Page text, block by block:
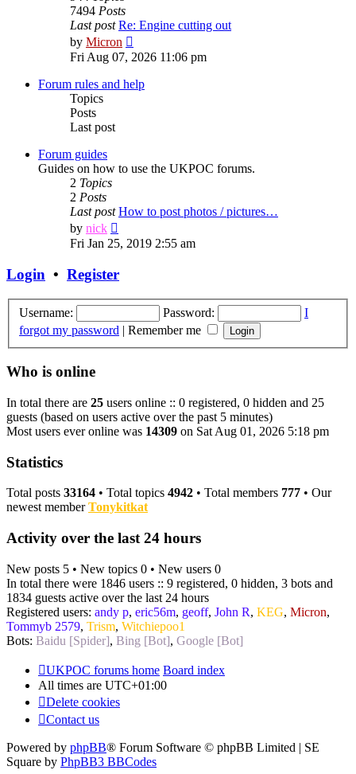
7494 Posts
Last post Re: Engine cutting out
by Micron
the
post
Fri Aug 07, 2026 11:06 pm
Forum rules and help
Topics
Posts
Last post
Forum guides
Guides on how to use the UKPOC forums.
2 Topics
2 Posts
Last post How to post photos / pictures…
by nick
the
Fri Jan 25, 2019 2:55 am
Login • Register
Username: Password:
I
forgot my password | Remember me
Who is online
In total there are 25 users online :: 0 registered, 0 hidden and 25
guests (based on users active over the past 5 minutes)
Most users ever online was 14309 on Sat Aug 01, 2026 5:18 pm
Statistics
Total posts 33164 • Total topics 4942 • Total members 777 • Our
newest memberTonykitkat
Activity over the last 24 hours
New posts 5 • New topics 0 • New users 0
In total there were 1846 users :: 9 registered, 0 hidden, 3 bots and
1834 guests active over the last 24 hours
Registered users: andy p, eric56m, geoff, John R, KEG, Micron,
Tommyb 2579, Trism, Witchiepoo1
Bots: Baidu [Spider], Bing [Bot], Google [Bot]
UKPOC forums home Board index
All times are UTC+01:00
Delete cookies
Contact us
Powered by phpBB® Forum Software © phpBB Limited | SE
Square by PhpBB3 BBCodes